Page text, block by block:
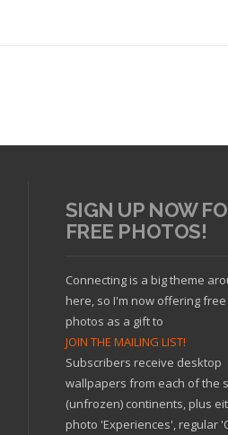
SIGN UP NOW
FREE PHOTOS!
Connecting is a big theme
here, so I'm now offering free
photos as a gift to
JOIN THE MAILING LIST!
Subscribers receive desktop
wallpapers from each of the
(unfrozen) continents, plus
photo 'Experiences', regular